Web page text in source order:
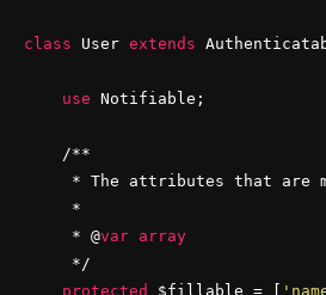
class User extends
use Notifiable;
    /**
* The attributes that are
     *
     * @
var array
     */
protected
$fillable = [